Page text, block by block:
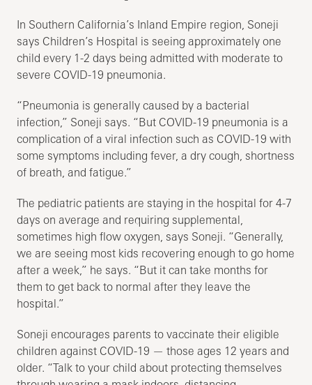
In Southern California’s Inland Empire region, Soneji
says Children’s Hospital is seeing approximately one
child every 1-2 days being admitted with moderate to
severe COVID-19 pneumonia.
“Pneumonia is generally caused by a bacterial
infection,” Soneji says. “But COVID-19 pneumonia is a
complication of a viral infection such as COVID-19 with
some symptoms including fever, a dry cough, shortness
of breath, and fatigue.”
The pediatric patients are staying in the hospital for 4-7
days on average and requiring supplemental,
sometimes high flow oxygen, says Soneji. “Generally,
we are seeing most kids recovering enough to go home
after a week,” he says. “But it can take months for
them to get back to normal after they leave the
hospital.”
Soneji encourages parents to vaccinate their eligible
children against COVID-19 — those ages 12 years and
older. “Talk to your child about protecting themselves